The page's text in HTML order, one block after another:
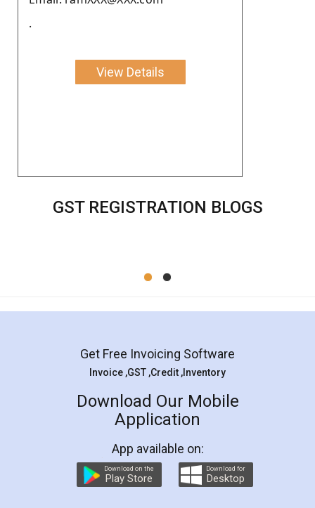
.
View Details
GST REGISTRATION BLOGS
Get Free Invoicing Software
Invoice ,GST ,Credit ,Inventory
Download Our Mobile
Application
App available on:
Download on the
Play Store
Download for
Desktop